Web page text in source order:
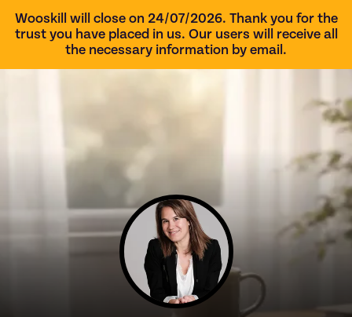
Wooskill will close on 24/07/2026. Thank you for the
trust you have placed in us. Our users will receive all
the necessary information by email.